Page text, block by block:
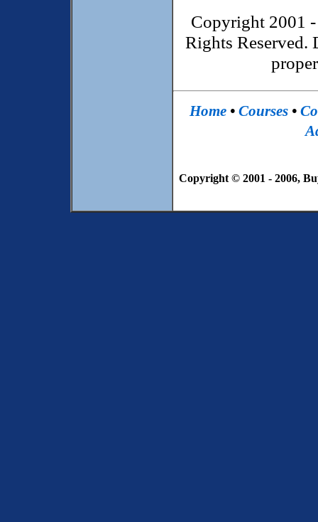
Copyright 2001
Rights Reserved.
Home •Courses •
Copyright © 2001 - 2006,